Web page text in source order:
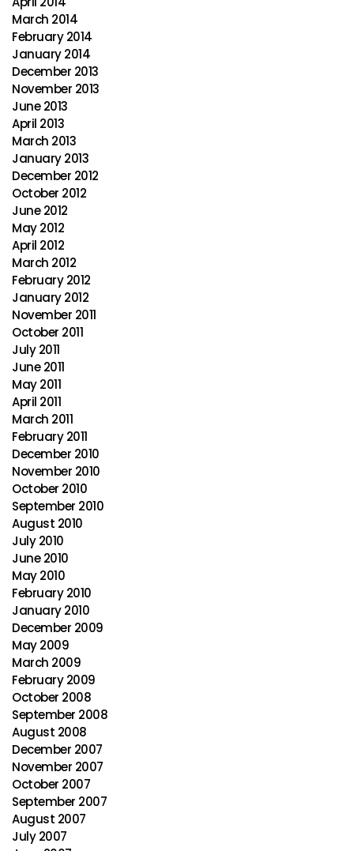
March 2014
February 2014
January 2014
December 2013
November 2013
June 2013
April 2013
March 2013
January 2013
December 2012
October 2012
June 2012
May 2012
April 2012
March 2012
February 2012
January 2012
November 2011
October 2011
July 2011
June 2011
May 2011
April 2011
March 2011
February 2011
December 2010
November 2010
October 2010
September 2010
August 2010
July 2010
June 2010
May 2010
February 2010
January 2010
December 2009
May 2009
March 2009
February 2009
October 2008
September 2008
August 2008
December 2007
November 2007
October 2007
September 2007
August 2007
July 2007